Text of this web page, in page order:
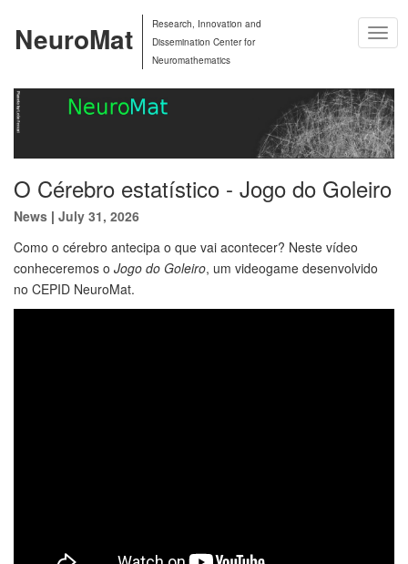
NeuroMat
Research, Innovation and
Dissemination Center for
Neuromathematics
O Cérebro estatístico - Jogo do Goleiro
News | July 31, 2026
Como o cérebro antecipa o que vai acontecer? Neste vídeo
conheceremos o Jogo do Goleiro, um videogame desenvolvido
no CEPID NeuroMat.